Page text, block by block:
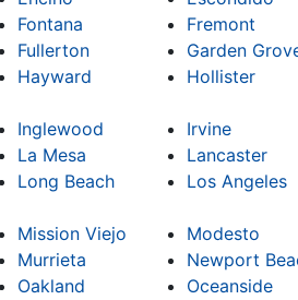
Fontana
Fremont
Fullerton
Garden
Hayward
Hollister
Inglewood
Irvine
La Mesa
Lancaster
Long Beach
Los Angeles
Mission Viejo
Modesto
Murrieta
Newport
Oakland
Oceanside